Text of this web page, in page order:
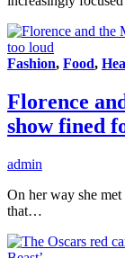
Fashion, Food,
Florence
show fined
admin
On her way she
that…